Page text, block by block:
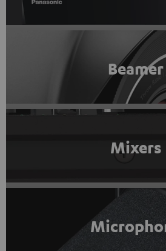
Beamer
Mixers